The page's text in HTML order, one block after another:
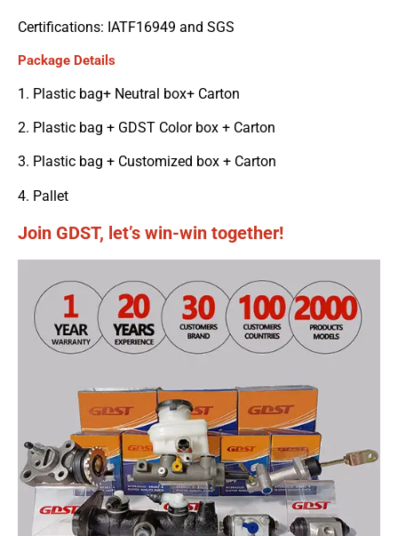
Certifications: IATF16949 and SGS
Package Details
1. Plastic bag+ Neutral box+ Carton
2. Plastic bag + GDST Color box + Carton
3. Plastic bag + Customized box + Carton
4. Pallet
Join GDST, let’s win-win together!